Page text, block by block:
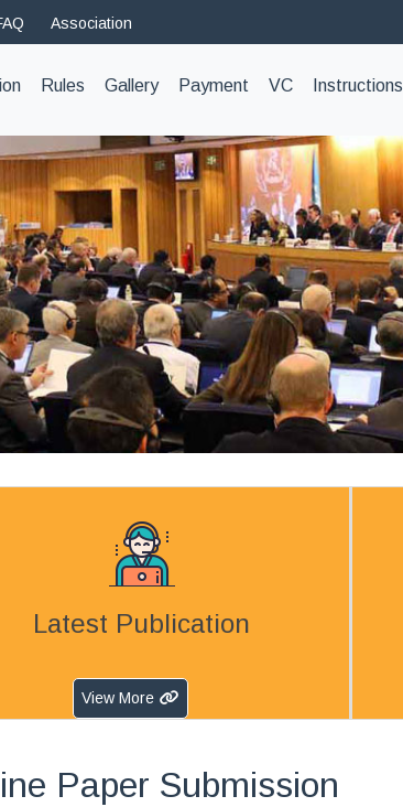
Association
Rules Gallery Payment VC Instructions
Latest Publication
View More
Paper Submission